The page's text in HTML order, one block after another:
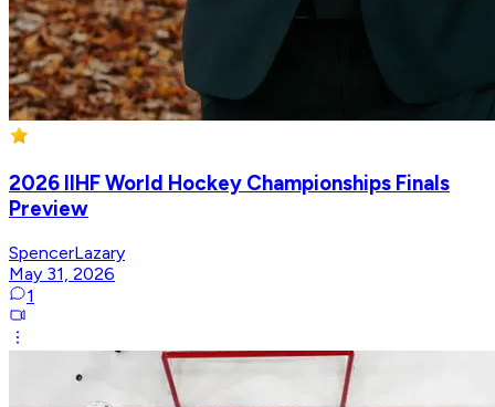
2026 IIHF World Hockey Championships Finals
Preview
SpencerLazary
May 31, 2026
1